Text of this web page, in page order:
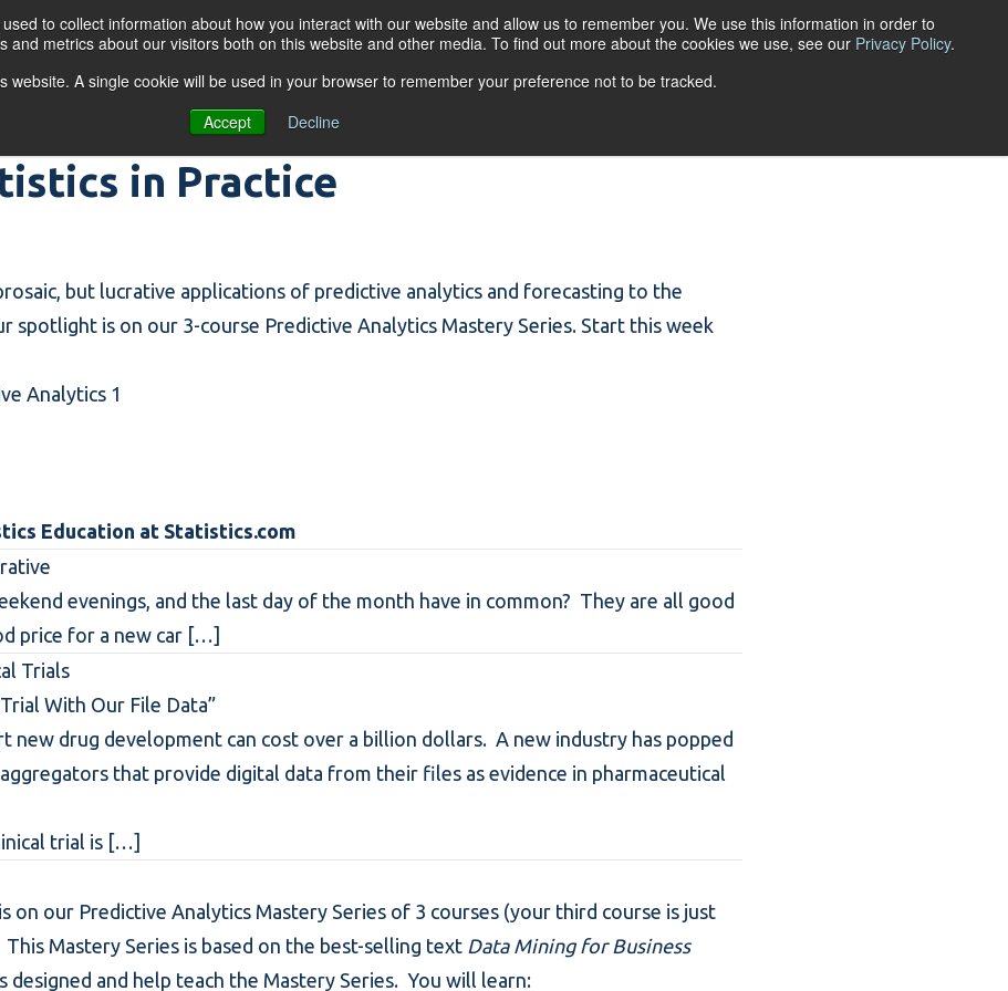
to collect information about how you interact with our website and allow us to remember you. We use this information in order to
metrics about our visitors both on this website and other media. To find out more about the cookies we use, see our Privacy Policy.
website. A single cookie will be used in your browser to remember your preference not to be tracked.
Accept
Decline
ACCOUNT LOGIN
in Practice
but lucrative applications of predictive analytics and forecasting to the
spotlight is on our 3-course Predictive Analytics Mastery Series. Start this week
Analytics 1
Education at Statistics.com
evenings, and the last day of the month have in common? They are all good
price for a new car […]
Trials
With Our File Data”
new drug development can cost over a billion dollars. A new industry has popped
that provide digital data from their files as evidence in pharmaceutical
trial is […]
on our Predictive Analytics Mastery Series of 3 courses (your third course is just
Mastery Series is based on the best-selling text Data Mining for Business
designed and help teach the Mastery Series. You will learn: